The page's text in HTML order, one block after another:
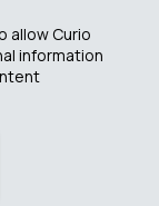
allow Curio
information